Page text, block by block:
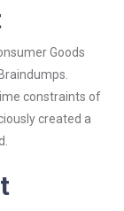
Goods
constraints of
created a